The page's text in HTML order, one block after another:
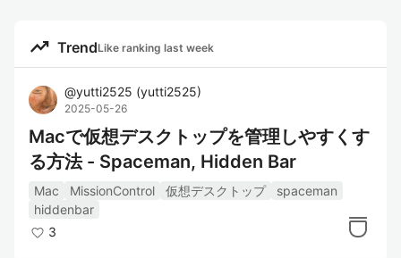
trending_up TrendLike ranking last week
@yutti2525 (yutti2525)
2025-05-26
Macで仮想デスクトップを管理しやすくす
る方法 - Spaceman, Hidden Bar
Mac MissionControl 仮想デスクトップ
spaceman
hiddenbar
3